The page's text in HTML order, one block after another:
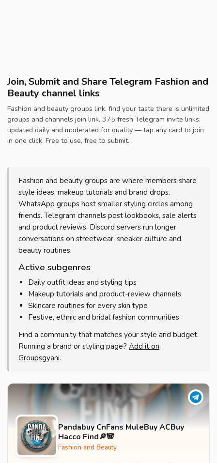
Join, Submit and Share Telegram Fashion and
Beauty channel links
Fashion and beauty groups link. find your taste there is unlimited
groups and channels join link. 375 fresh Telegram invite links,
updated daily and moderated for quality — tap any card to join
in one click. Free to use, free to submit.
Fashion and beauty groups are where members share
style ideas, makeup tutorials and brand drops.
WhatsApp groups host smaller styling circles among
friends. Telegram channels post lookbooks, sale alerts
and product reviews. Discord servers run longer
conversations on streetwear, sneaker culture and
beauty routines.
Active subgenres
Daily outfit ideas and styling tips
Makeup tutorials and product-review channels
Skincare routines for every skin type
Festive, ethnic and bridal fashion communities
Find a community that matches your style and budget.
Running a brand or styling page? Add it on
Groupsgyani.
Pandabuy CnFans MuleBuy ACBuy
Hacco Find🔎🐼
Fashion and Beauty